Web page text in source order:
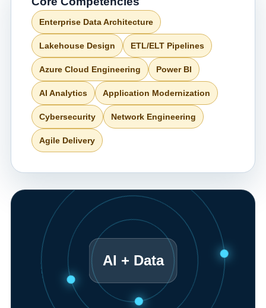
Enterprise Data Architecture
Lakehouse Design ETL/ELT Pipelines
Azure Cloud Engineering Power BI
AI Analytics Application Modernization
Cybersecurity Network Engineering
Agile Delivery
AI + Data